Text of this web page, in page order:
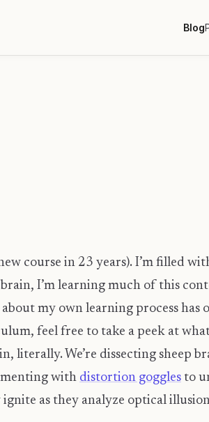
Blog
course in 23 years). I’m filled
I’m learning much of this
my own learning process
feel free to take a peek at
literally. We’re dissecting sheep
with distortion goggles to
as they analyze optical